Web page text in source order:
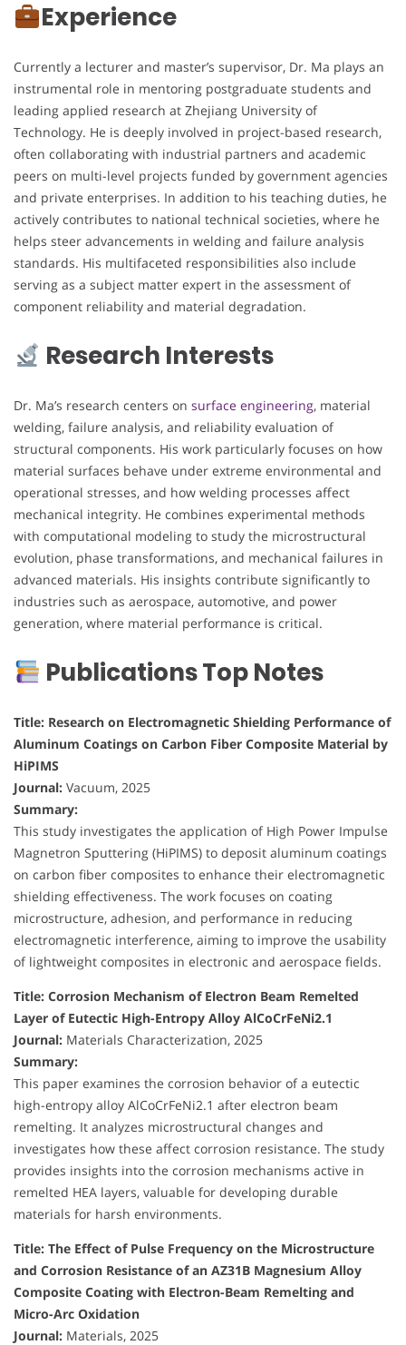
Experience
Currently a lecturer and master’s supervisor, Dr. Ma plays an
instrumental role in mentoring postgraduate students and
leading applied research at Zhejiang University of
Technology. He is deeply involved in project-based research,
often collaborating with industrial partners and academic
peers on multi-level projects funded by government agencies
and private enterprises. In addition to his teaching duties, he
actively contributes to national technical societies, where he
helps steer advancements in welding and failure analysis
standards. His multifaceted responsibilities also include
serving as a subject matter expert in the assessment of
component reliability and material degradation.
Research Interests
Dr. Ma’s research centers on surface engineering, material
welding, failure analysis, and reliability evaluation of
structural components. His work particularly focuses on how
material surfaces behave under extreme environmental and
operational stresses, and how welding processes affect
mechanical integrity. He combines experimental methods
with computational modeling to study the microstructural
evolution, phase transformations, and mechanical failures in
advanced materials. His insights contribute significantly to
industries such as aerospace, automotive, and power
generation, where material performance is critical.
Publications Top Notes
Title: Research on Electromagnetic Shielding Performance of
Aluminum Coatings on Carbon Fiber Composite Material by
HiPIMS
Journal: Vacuum, 2025
Summary:
This study investigates the application of High Power Impulse
Magnetron Sputtering (HiPIMS) to deposit aluminum coatings
on carbon fiber composites to enhance their electromagnetic
shielding effectiveness. The work focuses on coating
microstructure, adhesion, and performance in reducing
electromagnetic interference, aiming to improve the usability
of lightweight composites in electronic and aerospace fields.
Title: Corrosion Mechanism of Electron Beam Remelted
Layer of Eutectic High-Entropy Alloy AlCoCrFeNi2.1
Journal: Materials Characterization, 2025
Summary:
This paper examines the corrosion behavior of a eutectic
high-entropy alloy AlCoCrFeNi2.1 after electron beam
remelting. It analyzes microstructural changes and
investigates how these affect corrosion resistance. The study
provides insights into the corrosion mechanisms active in
remelted HEA layers, valuable for developing durable
materials for harsh environments.
Title: The Effect of Pulse Frequency on the Microstructure
and Corrosion Resistance of an AZ31B Magnesium Alloy
Composite Coating with Electron-Beam Remelting and
Micro-Arc Oxidation
Journal: Materials, 2025